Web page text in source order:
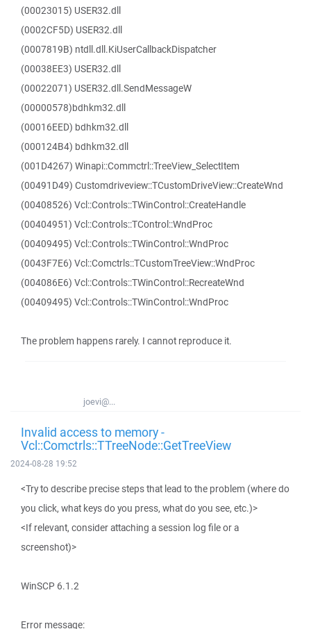
(00023015) USER32.dll
(0002CF5D) USER32.dll
(0007819B) ntdll.dll.KiUserCallbackDispatcher
(00038EE3) USER32.dll
(00022071) USER32.dll.SendMessageW
(00000578)bdhkm32.dll
(00016EED) bdhkm32.dll
(000124B4) bdhkm32.dll
(001D4267) Winapi::Commctrl::TreeView_SelectItem
(00491D49) Customdriveview::TCustomDriveView::CreateWnd
(00408526) Vcl::Controls::TWinControl::CreateHandle
(00404951) Vcl::Controls::TControl::WndProc
(00409495) Vcl::Controls::TWinControl::WndProc
(0043F7E6) Vcl::Comctrls::TCustomTreeView::WndProc
(004086E6) Vcl::Controls::TWinControl::RecreateWnd
(00409495) Vcl::Controls::TWinControl::WndProc
The problem happens rarely. I cannot reproduce it.
joevi@...
Invalid access to memory -
Vcl::Comctrls::TTreeNode::GetTreeView
2024-08-28 19:52
<Try to describe precise steps that lead to the problem (where do
you click, what keys do you press, what do you see, etc.)>
<If relevant, consider attaching a session log file or a
screenshot)>
WinSCP 6.1.2
Error message: